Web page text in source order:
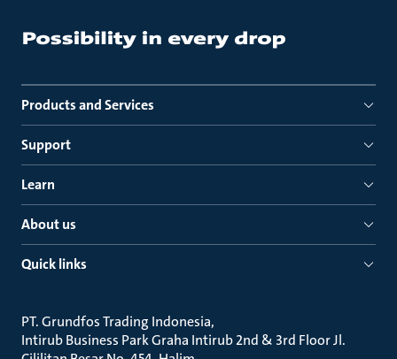
Products and Services
Support
Learn
About us
Quick links
PT. Grundfos Trading Indonesia
Intirub Business Park Graha Intirub 2nd & 3rd Floor Jl.